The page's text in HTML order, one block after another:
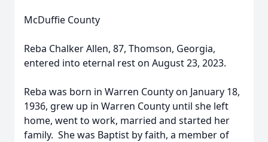
McDuffie County
Reba Chalker Allen, 87, Thomson, Georgia,
entered into eternal rest on August 23, 2023.
Reba was born in Warren County on January 18,
1936, grew up in Warren County until she left
home, went to work, married and started her
family. She was Baptist by faith, a member of